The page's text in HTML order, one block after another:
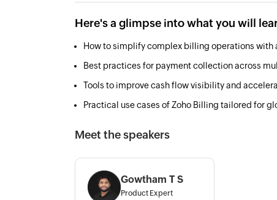
Here's a glimpse into what you will
How to simplify complex billing operations with
Best practices for payment collection across
Tools to improve cash flow visibility and
Practical use cases of Zoho Billing tailored for
Meet the speakers
Gowtham T S
Product Expert